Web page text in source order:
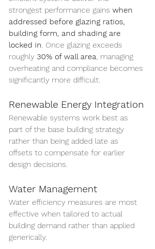
strongest performance gains when
addressed before glazing ratios,
building form, and shading are
locked in . Once glazing exceeds
roughly 30% of wall area , managing
overheating and compliance becomes
significantly more difficult.
Renewable Energy Integration
Renewable systems work best as
part of the base building strategy
rather than being added late as
offsets to compensate for earlier
design decisions.
Water Management
Water efficiency measures are most
effective when tailored to actual
building demand rather than applied
generically.